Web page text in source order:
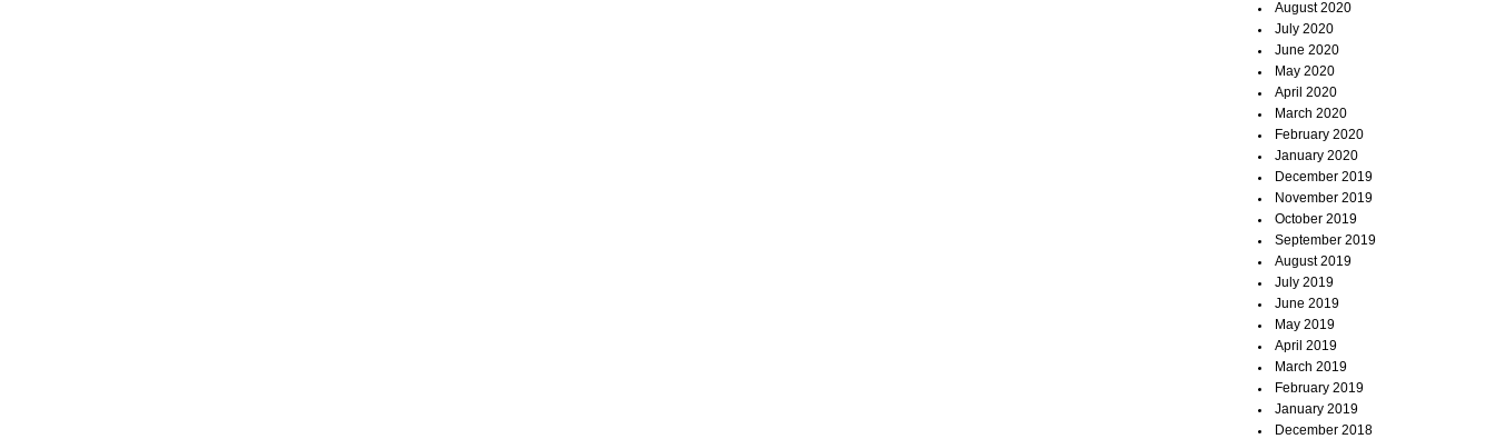
August 2020
July 2020
June 2020
May 2020
April 2020
March 2020
February 2020
January 2020
December 2019
November 2019
October 2019
September 2019
August 2019
July 2019
June 2019
May 2019
April 2019
March 2019
February 2019
January 2019
December 2018